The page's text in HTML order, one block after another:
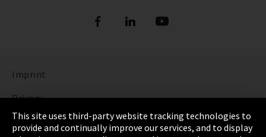
Imprint
Privacy
Cookie Settings
This site uses third-party website tracking technologies to
provide and continually improve our services, and to display